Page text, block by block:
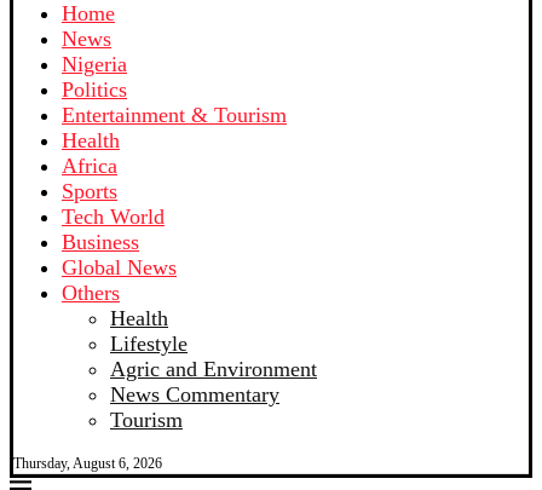
Home
News
Nigeria
Politics
Entertainment & Tourism
Health
Africa
Sports
Tech World
Business
Global News
Others
Health
Lifestyle
Agric and Environment
News Commentary
Tourism
Thursday, August 6, 2026